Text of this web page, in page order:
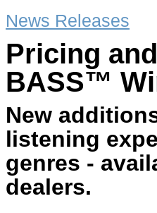
News Releases
Pricing
BASS™
New
listening
genres -
dealers.